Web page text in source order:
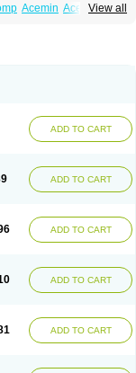
View all
Acemin Acerbon
comp Lisinal
Lisinoratio
Neopril
Pesatril
Sinopryl
Tensolisin Tensyn
ADD TO CART
ADD TO CART
ADD TO CART
ADD TO CART
ADD TO CART